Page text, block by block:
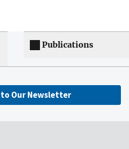
Publications
Our Newsletter